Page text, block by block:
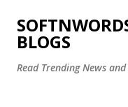
BLOGS
Read Trending News